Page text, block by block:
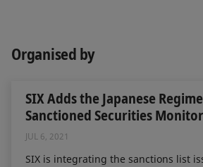
Organised by
SIX Adds the Japanese
Sanctioned Securities
JUL 6, 2021
SIX is integrating the sanctions list